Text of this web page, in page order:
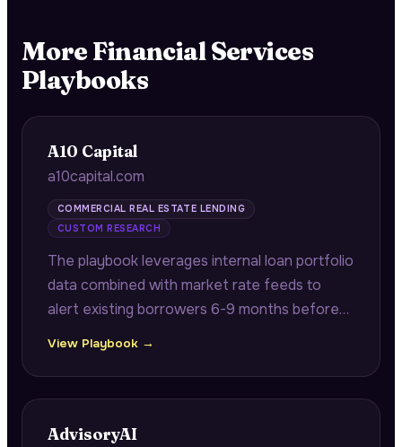
More Financial Services
Playbooks
A10 Capital
a10capital.com
COMMERCIAL REAL ESTATE LENDING
CUSTOM RESEARCH
The playbook leverages internal loan portfolio
data combined with market rate feeds to
alert existing borrowers 6-9 months before
View Playbook →
AdvisoryAI